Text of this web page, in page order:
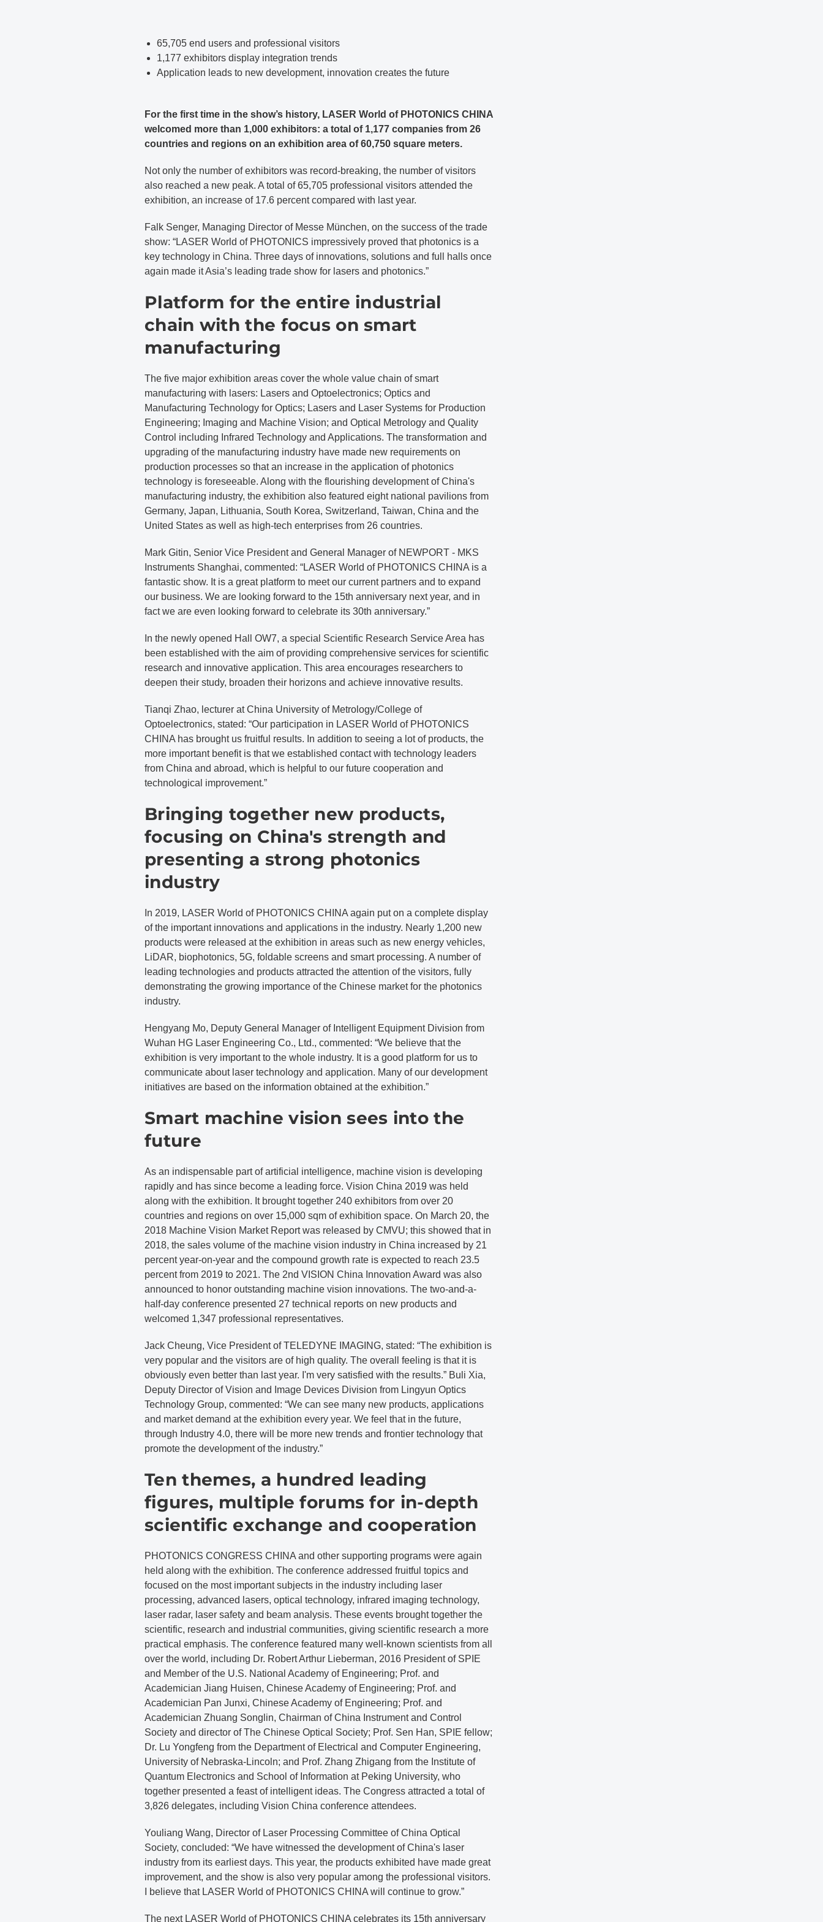
65,705 end users and professional visitors
1,177 exhibitors display integration trends
Application leads to new development, innovation creates the future
For the first time in the show’s history, LASER World of PHOTONICS CHINA
welcomed more than 1,000 exhibitors: a total of 1,177 companies from 26
countries and regions on an exhibition area of 60,750 square meters.
Not only the number of exhibitors was record-breaking, the number of visitors
also reached a new peak. A total of 65,705 professional visitors attended the
exhibition, an increase of 17.6 percent compared with last year.
Falk Senger, Managing Director of Messe München, on the success of the trade
show: “LASER World of PHOTONICS impressively proved that photonics is a
key technology in China. Three days of innovations, solutions and full halls once
again made it Asia’s leading trade show for lasers and photonics.”
Platform for the entire industrial
chain with the focus on smart
manufacturing
The five major exhibition areas cover the whole value chain of smart
manufacturing with lasers: Lasers and Optoelectronics; Optics and
Manufacturing Technology for Optics; Lasers and Laser Systems for Production
Engineering; Imaging and Machine Vision; and Optical Metrology and Quality
Control including Infrared Technology and Applications. The transformation and
upgrading of the manufacturing industry have made new requirements on
production processes so that an increase in the application of photonics
technology is foreseeable. Along with the flourishing development of China's
manufacturing industry, the exhibition also featured eight national pavilions from
Germany, Japan, Lithuania, South Korea, Switzerland, Taiwan, China and the
United States as well as high-tech enterprises from 26 countries.
Mark Gitin, Senior Vice President and General Manager of NEWPORT - MKS
Instruments Shanghai, commented: “LASER World of PHOTONICS CHINA is a
fantastic show. It is a great platform to meet our current partners and to expand
our business. We are looking forward to the 15th anniversary next year, and in
fact we are even looking forward to celebrate its 30th anniversary.”
In the newly opened Hall OW7, a special Scientific Research Service Area has
been established with the aim of providing comprehensive services for scientific
research and innovative application. This area encourages researchers to
deepen their study, broaden their horizons and achieve innovative results.
Tianqi Zhao, lecturer at China University of Metrology/College of
Optoelectronics, stated: “Our participation in LASER World of PHOTONICS
CHINA has brought us fruitful results. In addition to seeing a lot of products, the
more important benefit is that we established contact with technology leaders
from China and abroad, which is helpful to our future cooperation and
technological improvement.”
Bringing together new products,
focusing on China's strength and
presenting a strong photonics
industry
In 2019, LASER World of PHOTONICS CHINA again put on a complete display
of the important innovations and applications in the industry. Nearly 1,200 new
products were released at the exhibition in areas such as new energy vehicles,
LiDAR, biophotonics, 5G, foldable screens and smart processing. A number of
leading technologies and products attracted the attention of the visitors, fully
demonstrating the growing importance of the Chinese market for the photonics
industry.
Hengyang Mo, Deputy General Manager of Intelligent Equipment Division from
Wuhan HG Laser Engineering Co., Ltd., commented: “We believe that the
exhibition is very important to the whole industry. It is a good platform for us to
communicate about laser technology and application. Many of our development
initiatives are based on the information obtained at the exhibition.”
Smart machine vision sees into the
future
As an indispensable part of artificial intelligence, machine vision is developing
rapidly and has since become a leading force. Vision China 2019 was held
along with the exhibition. It brought together 240 exhibitors from over 20
countries and regions on over 15,000 sqm of exhibition space. On March 20, the
2018 Machine Vision Market Report was released by CMVU; this showed that in
2018, the sales volume of the machine vision industry in China increased by 21
percent year-on-year and the compound growth rate is expected to reach 23.5
percent from 2019 to 2021. The 2nd VISION China Innovation Award was also
announced to honor outstanding machine vision innovations. The two-and-a-
half-day conference presented 27 technical reports on new products and
welcomed 1,347 professional representatives.
Jack Cheung, Vice President of TELEDYNE IMAGING, stated: “The exhibition is
very popular and the visitors are of high quality. The overall feeling is that it is
obviously even better than last year. I'm very satisfied with the results.” Buli Xia,
Deputy Director of Vision and Image Devices Division from Lingyun Optics
Technology Group, commented: “We can see many new products, applications
and market demand at the exhibition every year. We feel that in the future,
through Industry 4.0, there will be more new trends and frontier technology that
promote the development of the industry.”
Ten themes, a hundred leading
figures, multiple forums for in-depth
scientific exchange and cooperation
PHOTONICS CONGRESS CHINA and other supporting programs were again
held along with the exhibition. The conference addressed fruitful topics and
focused on the most important subjects in the industry including laser
processing, advanced lasers, optical technology, infrared imaging technology,
laser radar, laser safety and beam analysis. These events brought together the
scientific, research and industrial communities, giving scientific research a more
practical emphasis. The conference featured many well-known scientists from all
over the world, including Dr. Robert Arthur Lieberman, 2016 President of SPIE
and Member of the U.S. National Academy of Engineering; Prof. and
Academician Jiang Huisen, Chinese Academy of Engineering; Prof. and
Academician Pan Junxi, Chinese Academy of Engineering; Prof. and
Academician Zhuang Songlin, Chairman of China Instrument and Control
Society and director of The Chinese Optical Society; Prof. Sen Han, SPIE fellow;
Dr. Lu Yongfeng from the Department of Electrical and Computer Engineering,
University of Nebraska-Lincoln; and Prof. Zhang Zhigang from the Institute of
Quantum Electronics and School of Information at Peking University, who
together presented a feast of intelligent ideas. The Congress attracted a total of
3,826 delegates, including Vision China conference attendees.
Youliang Wang, Director of Laser Processing Committee of China Optical
Society, concluded: “We have witnessed the development of China's laser
industry from its earliest days. This year, the products exhibited have made great
improvement, and the show is also very popular among the professional visitors.
I believe that LASER World of PHOTONICS CHINA will continue to grow.”
The next LASER World of PHOTONICS CHINA celebrates its 15th anniversary